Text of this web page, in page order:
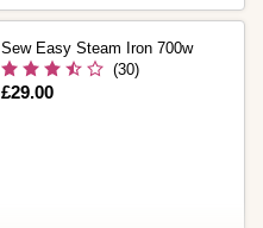
Sew Easy Steam Iron 700w
(30)
Is
£29.00